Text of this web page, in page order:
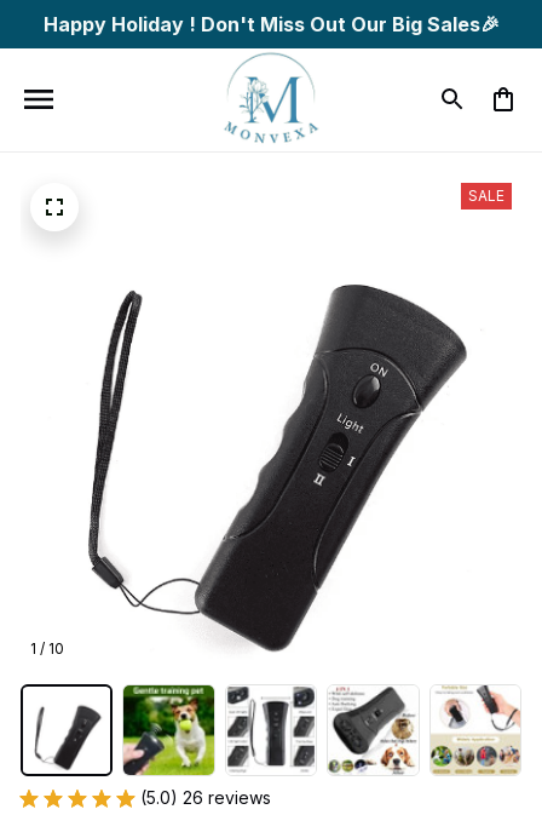
Happy Holiday ! Don't Miss Out Our Big Sales🎉
1 / 10
SALE
(5.0) 26 reviews